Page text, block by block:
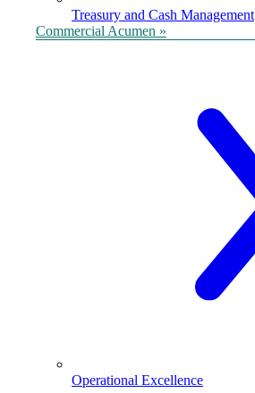
Treasury and Cash Management
Commercial Acumen »
Operational Excellence